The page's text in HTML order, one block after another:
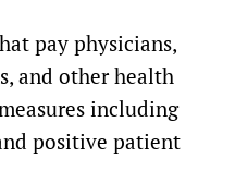
pay physicians,
and other health
including
positive patient